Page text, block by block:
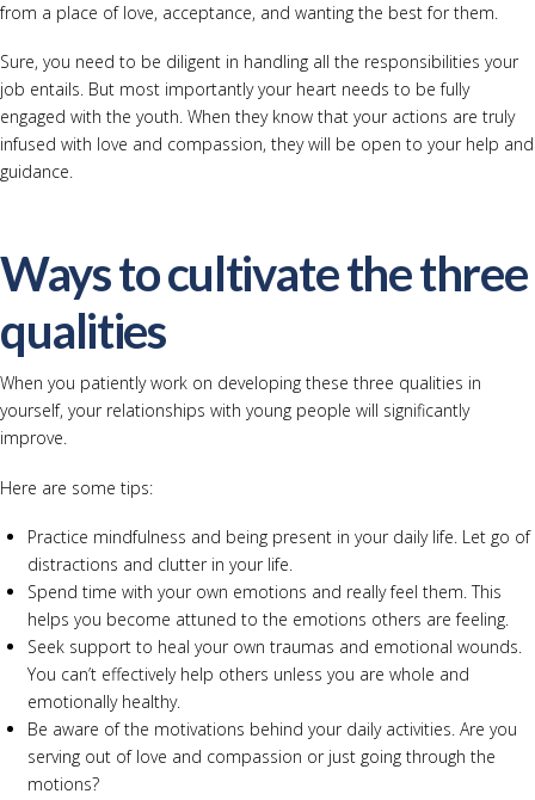
from a place of love, acceptance, and wanting the best for them.
Sure, you need to be diligent in handling all the responsibilities your
job entails. But most importantly your heart needs to be fully
engaged with the youth. When they know that your actions are truly
infused with love and compassion, they will be open to your help and
guidance.
Ways to cultivate the three
qualities
When you patiently work on developing these three qualities in
yourself, your relationships with young people will significantly
improve.
Here are some tips:
Practice mindfulness and being present in your daily life. Let go of
distractions and clutter in your life.
Spend time with your own emotions and really feel them. This
helps you become attuned to the emotions others are feeling.
Seek support to heal your own traumas and emotional wounds.
You can’t effectively help others unless you are whole and
emotionally healthy.
Be aware of the motivations behind your daily activities. Are you
serving out of love and compassion or just going through the
motions?